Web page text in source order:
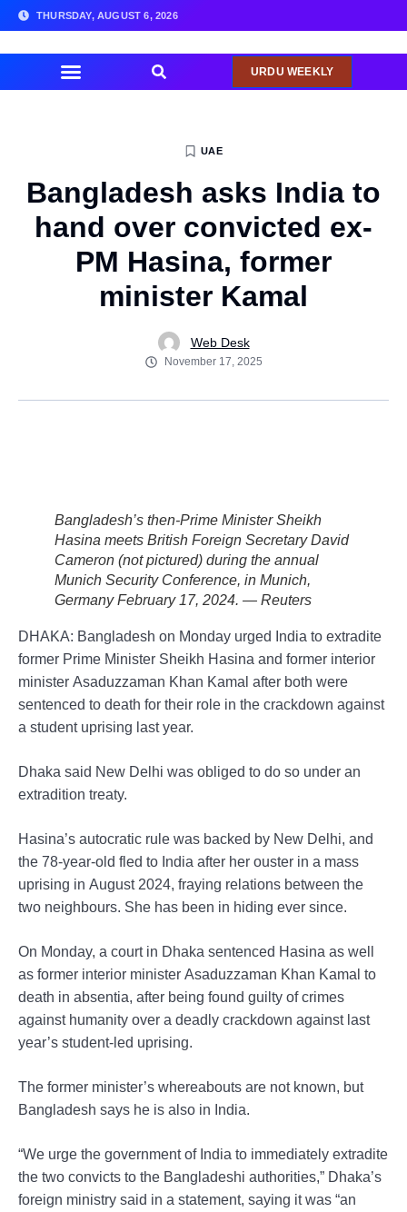
THURSDAY, AUGUST 6, 2026
URDU WEEKLY
UAE
Bangladesh asks India to
hand over convicted ex-
PM Hasina, former
minister Kamal
Web Desk
November 17, 2025
Bangladesh’s then-Prime Minister Sheikh
Hasina meets British Foreign Secretary David
Cameron (not pictured) during the annual
Munich Security Conference, in Munich,
Germany February 17, 2024. — Reuters
DHAKA: Bangladesh on Monday urged India to extradite
former Prime Minister Sheikh Hasina and former interior
minister Asaduzzaman Khan Kamal after both were
sentenced to death for their role in the crackdown against
a student uprising last year.
Dhaka said New Delhi was obliged to do so under an
extradition treaty.
Hasina’s autocratic rule was backed by New Delhi, and
the 78-year-old fled to India after her ouster in a mass
uprising in August 2024, fraying relations between the
two neighbours. She has been in hiding ever since.
On Monday, a court in Dhaka sentenced Hasina as well
as former interior minister Asaduzzaman Khan Kamal to
death in absentia, after being found guilty of crimes
against humanity over a deadly crackdown against last
year’s student-led uprising.
The former minister’s whereabouts are not known, but
Bangladesh says he is also in India.
“We urge the government of India to immediately extradite
the two convicts to the Bangladeshi authorities,” Dhaka’s
foreign ministry said in a statement, saying it was “an